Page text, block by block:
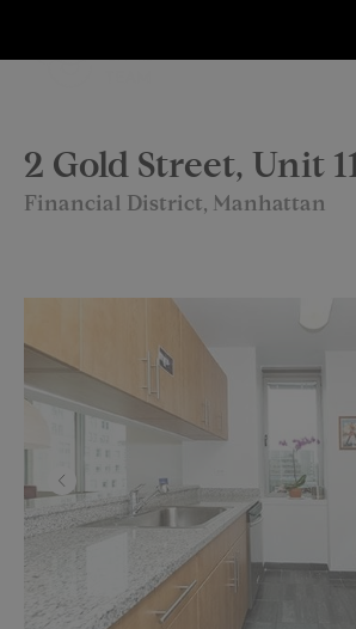
2 Gold Street, Unit
Financial District, Manhattan